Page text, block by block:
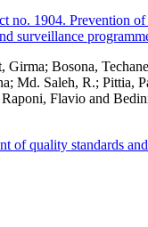
no. 1904. Prevention of
surveillance
Girma; Bosona, Techane
; Md. Saleh, R.; Pittia,
Raponi, Flavio and
of quality standards